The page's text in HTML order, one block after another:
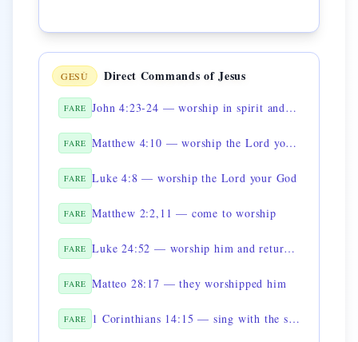
GESÙ Direct Commands of Jesus
FARE John 4:23-24 — worship in spirit and truth
FARE Matthew 4:10 — worship the Lord your God
FARE Luke 4:8 — worship the Lord your God
FARE Matthew 2:2,11 — come to worship
FARE Luke 24:52 — worship him and return with joy
FARE Matteo 28:17 — they worshipped him
FARE 1 Corinthians 14:15 — sing with the spirit and with the mind